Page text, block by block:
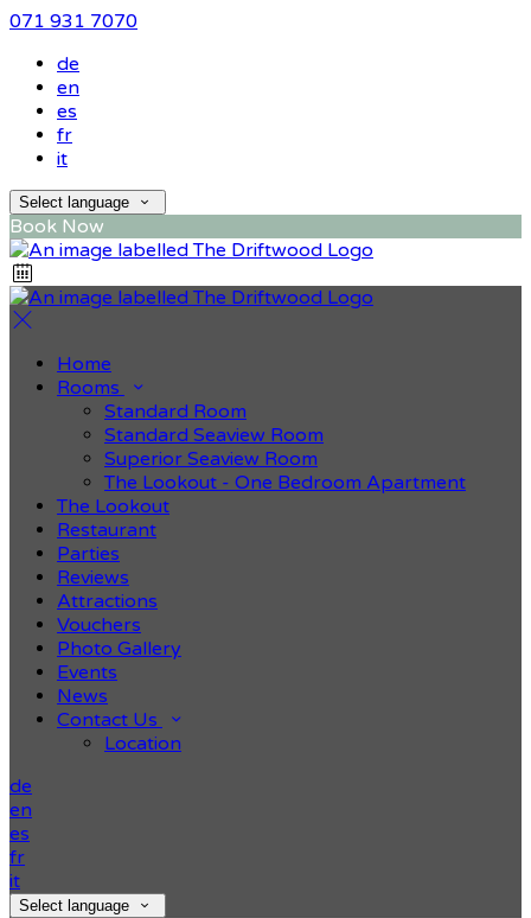
071 931 7070
de
en
es
fr
it
Select language
Book Now
Home
Rooms
Standard Room
Standard Seaview Room
Superior Seaview Room
The Lookout - One Bedroom Apartment
The Lookout
Restaurant
Parties
Reviews
Attractions
Vouchers
Photo Gallery
Events
News
Contact Us
Location
de
en
es
fr
it
Select language